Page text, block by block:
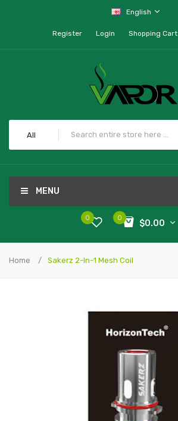
English
Register Login Shopping Cart
All
MENU
0
$0.00
0
Home Sakerz 2-In-1 Mesh Coil